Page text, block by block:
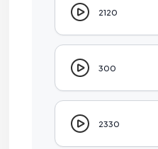
2120
300
2330